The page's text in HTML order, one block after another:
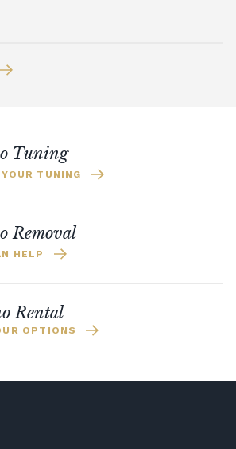
Tuning
TUNING
Removal
HELP
Rental
OPTIONS